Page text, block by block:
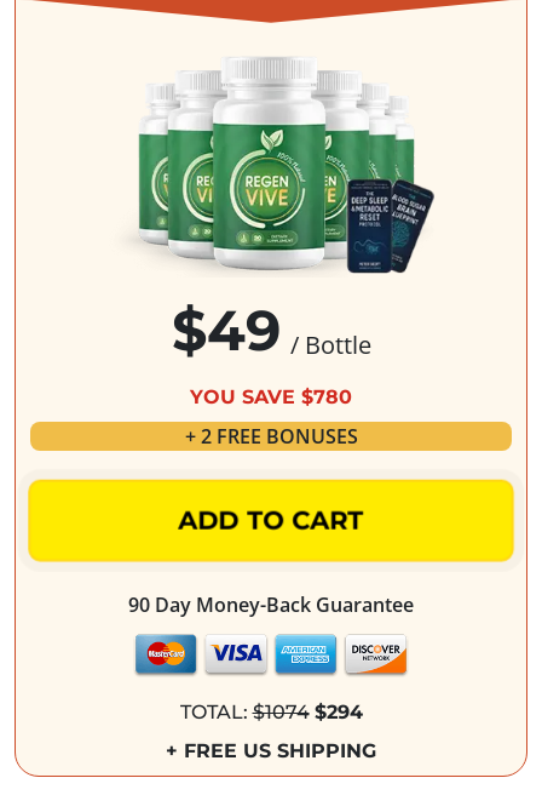
$49 / Bottle
YOU SAVE $780
+ 2 FREE BONUSES
ADD TO CART
90 Day Money-Back Guarantee
TOTAL:$1074 $294
+ FREE US SHIPPING